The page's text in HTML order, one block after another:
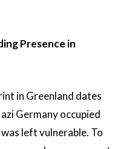
Presence in
in Greenland dates
Germany occupied
left vulnerable. To